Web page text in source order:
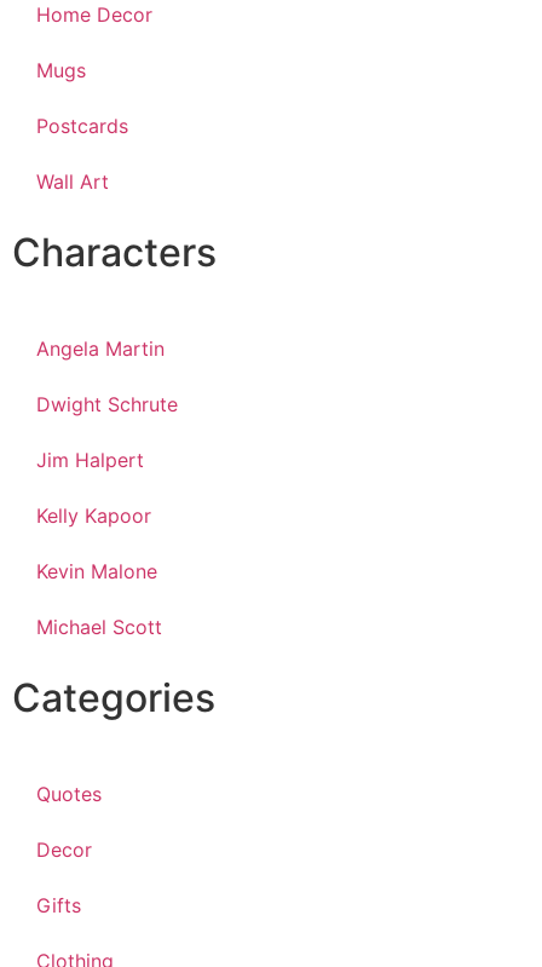
Home Decor
Mugs
Postcards
Wall Art
Characters
Angela Martin
Dwight Schrute
Jim Halpert
Kelly Kapoor
Kevin Malone
Michael Scott
Categories
Quotes
Decor
Gifts
Clothing